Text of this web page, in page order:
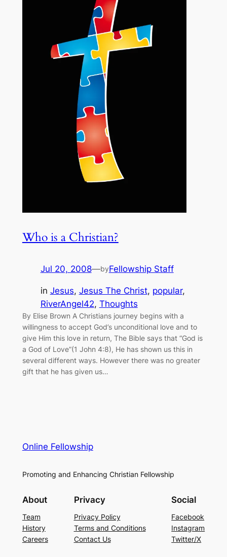
Who is a Christian?
Jul 20, 2008—byFellowship Staff
in Jesus, Jesus The Christ, popular
RiverAngel42, Thoughts
By Elise Brown A Christians journey begins with a
willingness to accept God’s unconditional love and to
give Him this love in return, The Bible says that “God is
a God of Love”(1 John 4:8), He has shown us this in
several different ways. However there was no greater
gift that he has given us…
Online Fellowship
Promoting and Enhancing Christian Fellowship
About
Team
History
Careers
Privacy
Privacy Policy
Terms and Conditions
Contact Us
Social
Facebook
Instagram
Twitter/X